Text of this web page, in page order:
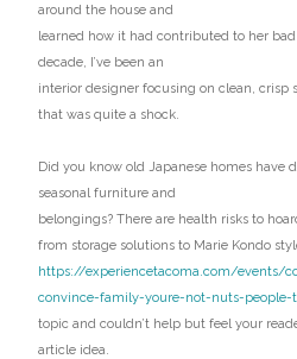
around the house and
learned how it had contributed to her
decade, I’ve been an
interior designer focusing on clean, crisp
that was quite a shock.
Did you know old Japanese homes have
seasonal furniture and
belongings? There are health risks to
from storage solutions to Marie Kondo
https://experiencetacoma.com/events/
convince-family-youre-not-nuts-
topic and couldn’t help but feel your
article idea.